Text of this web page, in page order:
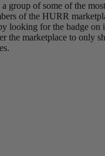
group of some of the
of the HURR
looking for the badge on
the marketplace to only